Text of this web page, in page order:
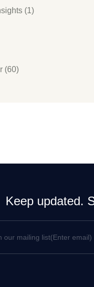
(1)
(60)
Keep updated.